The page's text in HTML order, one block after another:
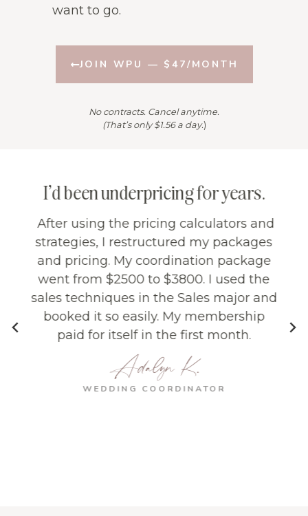
want to go.
JOIN WPU — $47/MONTH
No contracts. Cancel anytime.
(That’s only $1.56 a day.)
I’d been underpricing for years.
After using the pricing calculators and
strategies, I restructured my packages
and pricing. My coordination package
went from $2500 to $3800. I used the
sales techniques in the Sales major and
booked it so easily. My membership
paid for itself in the first month.
Adalyn K.
WEDDING COORDINATOR